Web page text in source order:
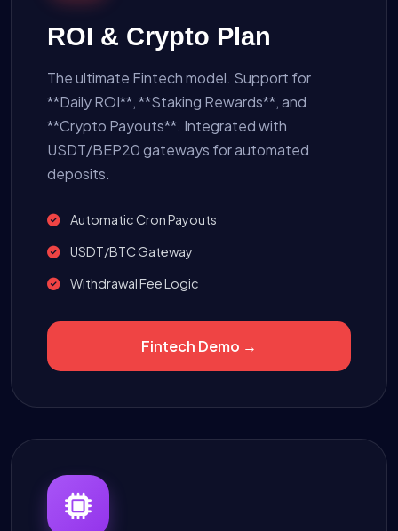
ROI & Crypto Plan
The ultimate Fintech model. Support for
**Daily ROI**, **Staking Rewards**, and
**Crypto Payouts**. Integrated with
USDT/BEP20 gateways for automated
deposits.
Automatic Cron Payouts
USDT/BTC Gateway
Withdrawal Fee Logic
Fintech Demo →